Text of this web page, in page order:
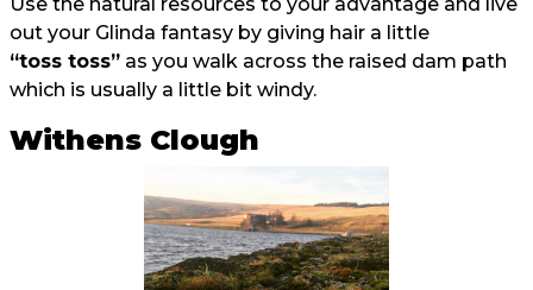
out your Glinda fantasy by giving hair a little
“toss toss” as you walk across the raised dam path
which is usually a little bit windy.
Withens Clough